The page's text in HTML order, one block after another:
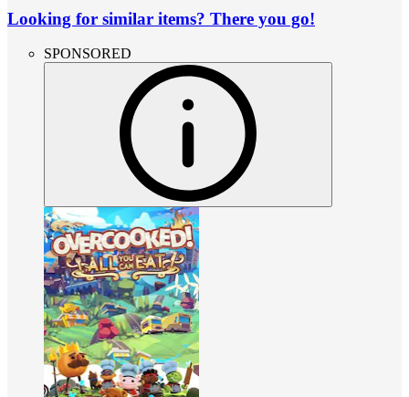
Looking for similar items? There you go!
SPONSORED